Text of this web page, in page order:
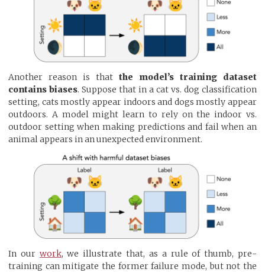
Another reason is that the model’s training dataset
contains biases. Suppose that in a cat vs. dog classification
setting, cats mostly appear indoors and dogs mostly appear
outdoors. A model might learn to rely on the indoor vs.
outdoor setting when making predictions and fail when an
animal appears in an unexpected environment.
In our work, we illustrate that, as a rule of thumb, pre-
training can mitigate the former failure mode, but not the